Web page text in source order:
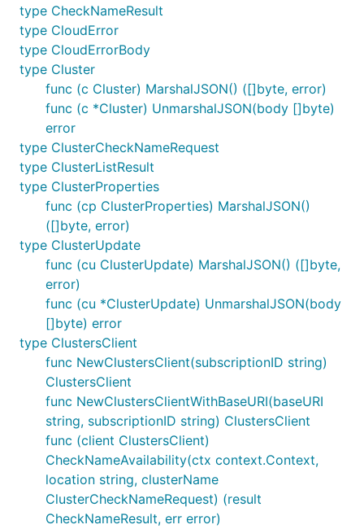
type CheckNameResult
type CloudError
type CloudErrorBody
type Cluster
func (c Cluster) MarshalJSON() ([]byte, error)
func (c *Cluster) UnmarshalJSON(body []byte)
error
type ClusterCheckNameRequest
type ClusterListResult
type ClusterProperties
func (cp ClusterProperties) MarshalJSON()
([]byte, error)
type ClusterUpdate
func (cu ClusterUpdate) MarshalJSON() ([]byte,
error)
func (cu *ClusterUpdate) UnmarshalJSON(body
[]byte) error
type ClustersClient
func NewClustersClient(subscriptionID string)
ClustersClient
func NewClustersClientWithBaseURI(baseURI
string, subscriptionID string) ClustersClient
func (client ClustersClient)
CheckNameAvailability(ctx context.Context,
location string, clusterName
ClusterCheckNameRequest) (result
CheckNameResult, err error)